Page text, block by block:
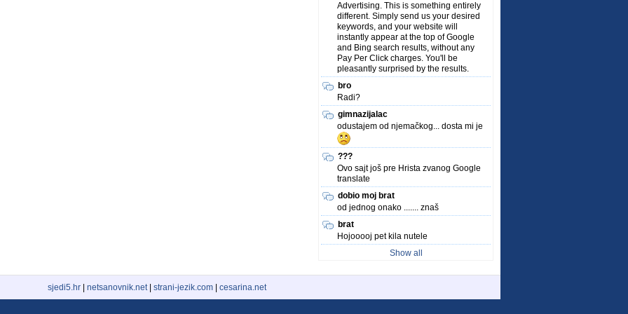
Advertising. This is something entirely
different. Simply send us your desired
keywords, and your website will
instantly appear at the top of Google
and Bing search results, without any
Pay Per Click charges. You'll be
pleasantly surprised by the results.
bro
Radi?
gimnazijalac
odustajem od njemačkog... dosta mi je
???
Ovo sajt još pre Hrista zvanog Google
translate
dobio moj brat
od jednog onako ....... znaš
brat
Hojooooj pet kila nutele
Show all
sjedi5.hr netsanovnik.net| strani-jezik.com cesarina.net